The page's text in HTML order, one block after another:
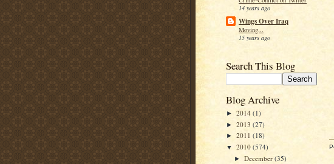
14 years ago
Wings Over Iraq
Moving...
15 years ago
Search This Blog
Blog Archive
► 2014 (1)
► 2013 (27)
► 2011 (18)
▼ 2010 (574)
►December(35)